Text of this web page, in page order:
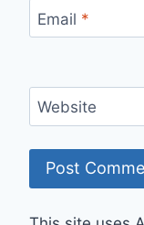
Email *
Website